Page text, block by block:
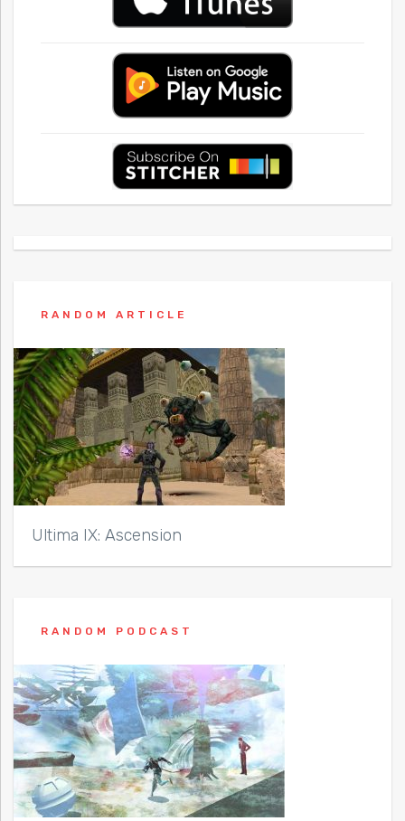
RANDOM ARTICLE
Ultima IX: Ascension
RANDOM PODCAST